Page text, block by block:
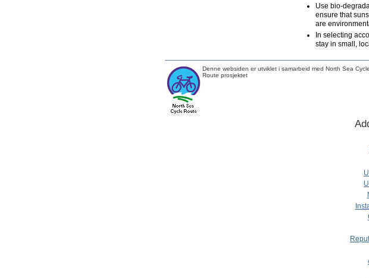
Use bio-
ensure that
are
In selecting
stay in small,
Denne websiden er utviklet i samarbeid med North Sea Cycle
Route prosjektet